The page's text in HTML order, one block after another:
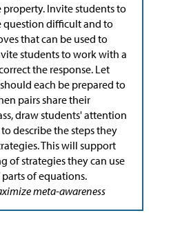
Invite students to
question difficult and to
that can be used to
students to work with a
the response. Let
each be prepared to
pairs share their
draw students' attention
describe the steps they
This will support
of strategies they can use
of equations.
meta-awareness